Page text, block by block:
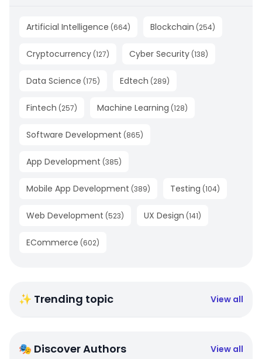
Artificial Intelligence (664) Blockchain (254)
Cryptocurrency (127) Cyber Security (138)
Data Science (175) Edtech (289)
Fintech (257) Machine Learning (128)
Software Development (865)
App Development (385)
Mobile App Development (389) Testing (104)
Web Development (523) UX Design (141)
ECommerce (602)
✨ Trending topic View all
🎭 Discover Authors View all